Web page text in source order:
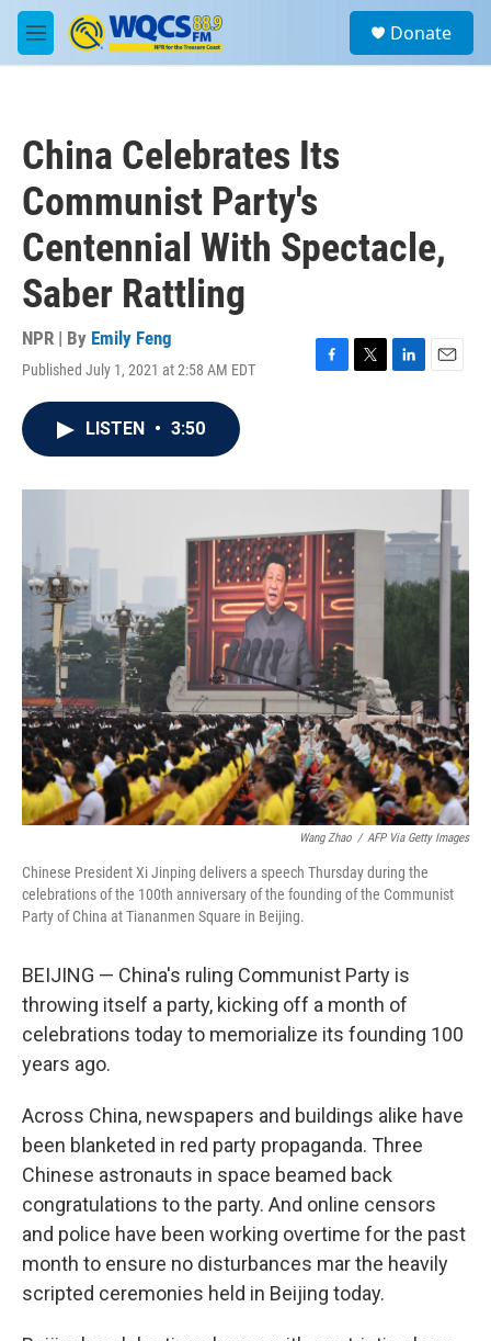
Skip to main content
M
e
a
Donate
China Celebrates Its
Communist Party's
Centennial With Spectacle,
Saber Rattling
NPR | By Emily Feng
Published July 1, 2021 at 2:58 AM EDT
F
o
T
r
L
I
E
LISTEN • 3:50
Wang Zhao / AFP Via Getty Images
Chinese President Xi Jinping delivers a speech Thursday during the
celebrations of the 100th anniversary of the founding of the Communist
Party of China at Tiananmen Square in Beijing.
BEIJING — China's ruling Communist Party is
throwing itself a party, kicking off a month of
celebrations today to memorialize its founding 100
years ago.
Across China, newspapers and buildings alike have
been blanketed in red party propaganda. Three
Chinese astronauts in space beamed back
congratulations to the party. And online censors
and police have been working overtime for the past
month to ensure no disturbances mar the heavily
scripted ceremonies held in Beijing today.